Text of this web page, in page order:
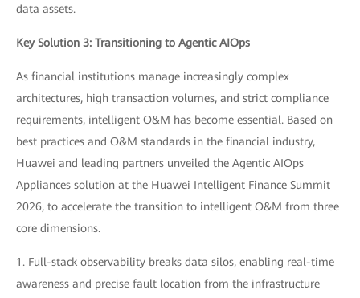
data assets.
Key Solution 3: Transitioning to Agentic AIOps
As financial institutions manage increasingly complex
architectures, high transaction volumes, and strict compliance
requirements, intelligent O&M has become essential. Based on
best practices and O&M standards in the financial industry,
Huawei and leading partners unveiled the Agentic AIOps
Appliances solution at the Huawei Intelligent Finance Summit
2026, to accelerate the transition to intelligent O&M from three
core dimensions.
1. Full-stack observability breaks data silos, enabling real-time
awareness and precise fault location from the infrastructure